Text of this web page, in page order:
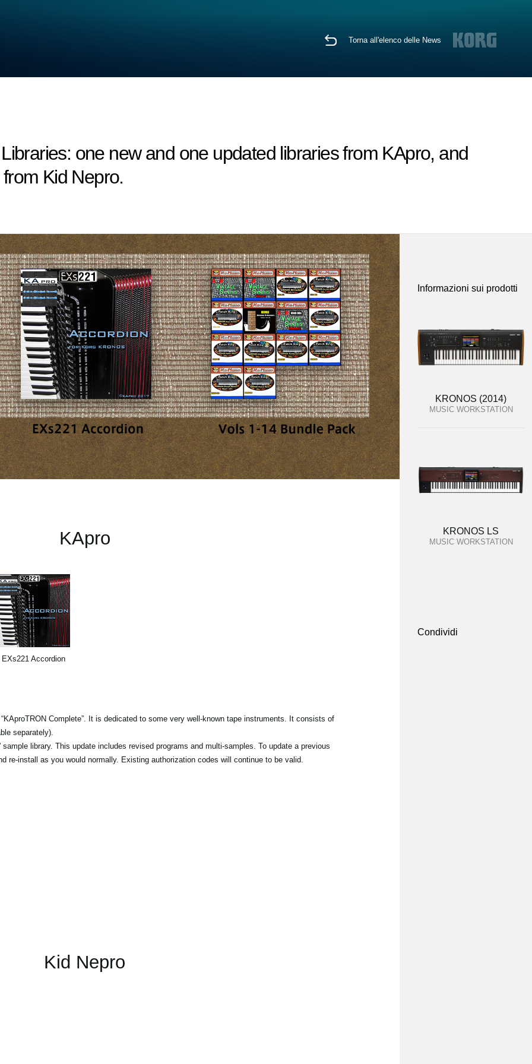
Torna all'elenco delle News
one new and one updated libraries from KApro, and
Kid Nepro.
KApro
EXs221 Accordion
Complete”. It is dedicated to some very well-known tape instruments. It consists of
separately).
library. This update includes revised programs and multi-samples. To update a previous
re-install as you would normally. Existing authorization codes will continue to be valid.
Kid Nepro
Informazioni sui prodotti
KRONOS (2014)
MUSIC WORKSTATION
KRONOS LS
MUSIC WORKSTATION
Condividi